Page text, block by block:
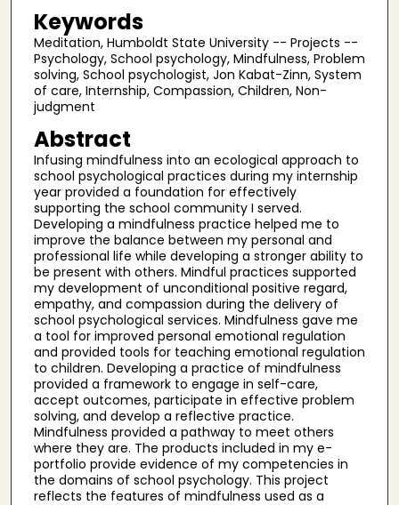
Keywords
Meditation, Humboldt State University -- Projects --
Psychology, School psychology, Mindfulness, Problem
solving, School psychologist, Jon Kabat-Zinn, System
of care, Internship, Compassion, Children, Non-
judgment
Abstract
Infusing mindfulness into an ecological approach to
school psychological practices during my internship
year provided a foundation for effectively
supporting the school community I served.
Developing a mindfulness practice helped me to
improve the balance between my personal and
professional life while developing a stronger ability to
be present with others. Mindful practices supported
my development of unconditional positive regard,
empathy, and compassion during the delivery of
school psychological services. Mindfulness gave me
a tool for improved personal emotional regulation
and provided tools for teaching emotional regulation
to children. Developing a practice of mindfulness
provided a framework to engage in self-care,
accept outcomes, participate in effective problem
solving, and develop a reflective practice.
Mindfulness provided a pathway to meet others
where they are. The products included in my e-
portfolio provide evidence of my competencies in
the domains of school psychology. This project
reflects the features of mindfulness used as a